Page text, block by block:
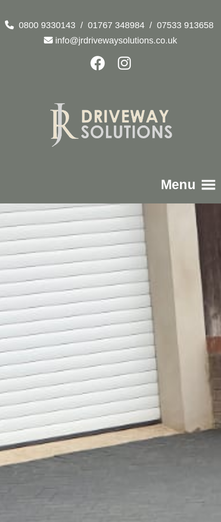
0800 9330143 / 01767 348984 / 07533 913658
info@jrdrivewaysolutions.co.uk
Menu
Home
Gallery
Patios
Landscaping
Fencing Installers
Grass and Landscaping
Block paving driveways
Resin bond driveways
Resin bound driveways
Tarmac Driveways
Areas Covered
Contact us